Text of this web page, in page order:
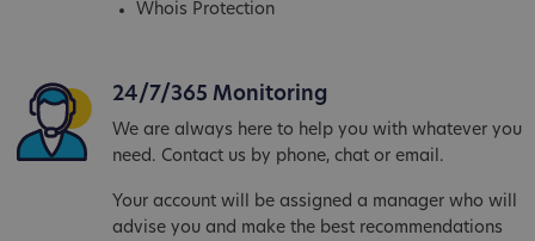
Whois Protection
24/7/365 Monitoring
We are always here to help you with whatever you
need. Contact us by phone, chat or email.
Your account will be assigned a manager who will
advise you and make the best recommendations